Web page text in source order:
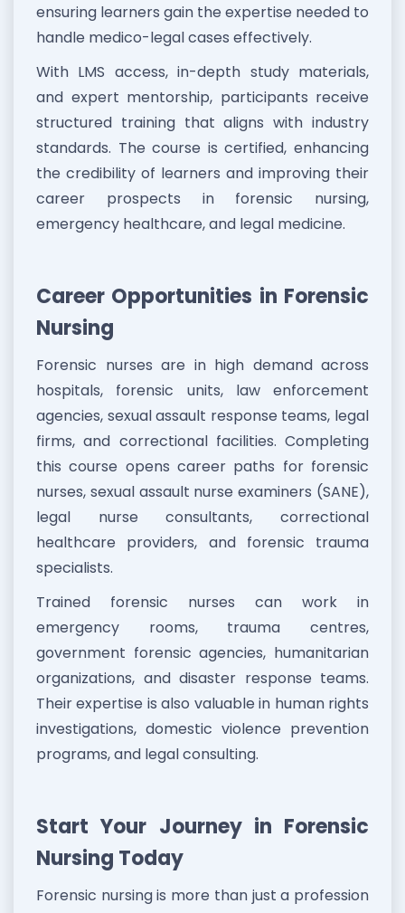
ensuring learners gain the expertise needed to
handle medico-legal cases effectively.
With LMS access, in-depth study materials,
and expert mentorship, participants receive
structured training that aligns with industry
standards. The course is certified, enhancing
the credibility of learners and improving their
career prospects in forensic nursing,
emergency healthcare, and legal medicine.
Career Opportunities in Forensic
Nursing
Forensic nurses are in high demand across
hospitals, forensic units, law enforcement
agencies, sexual assault response teams, legal
firms, and correctional facilities. Completing
this course opens career paths for forensic
nurses, sexual assault nurse examiners (SANE),
legal nurse consultants, correctional
healthcare providers, and forensic trauma
specialists.
Trained forensic nurses can work in
emergency rooms, trauma centres,
government forensic agencies, humanitarian
organizations, and disaster response teams.
Their expertise is also valuable in human rights
investigations, domestic violence prevention
programs, and legal consulting.
Start Your Journey in Forensic
Nursing Today
Forensic nursing is more than just a profession